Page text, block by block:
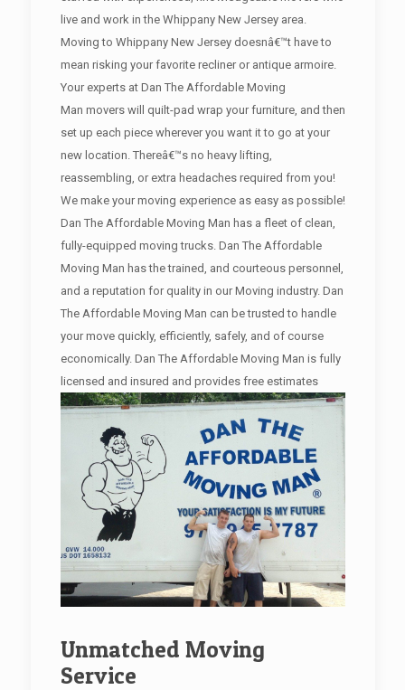
live and work in the Whippany New Jersey area.
Moving to Whippany New Jersey doesnâ€™t have to
mean risking your favorite recliner or antique armoire.
Your experts at Dan The Affordable Moving
Man movers will quilt-pad wrap your furniture, and then
set up each piece wherever you want it to go at your
new location. Thereâ€™s no heavy lifting,
reassembling, or extra headaches required from you!
We make your moving experience as easy as possible!
Dan The Affordable Moving Man has a fleet of clean,
fully-equipped moving trucks. Dan The Affordable
Moving Man has the trained, and courteous personnel,
and a reputation for quality in our Moving industry. Dan
The Affordable Moving Man can be trusted to handle
your move quickly, efficiently, safely, and of course
economically. Dan The Affordable Moving Man is fully
licensed and insured and provides free estimates
Unmatched Moving
Service